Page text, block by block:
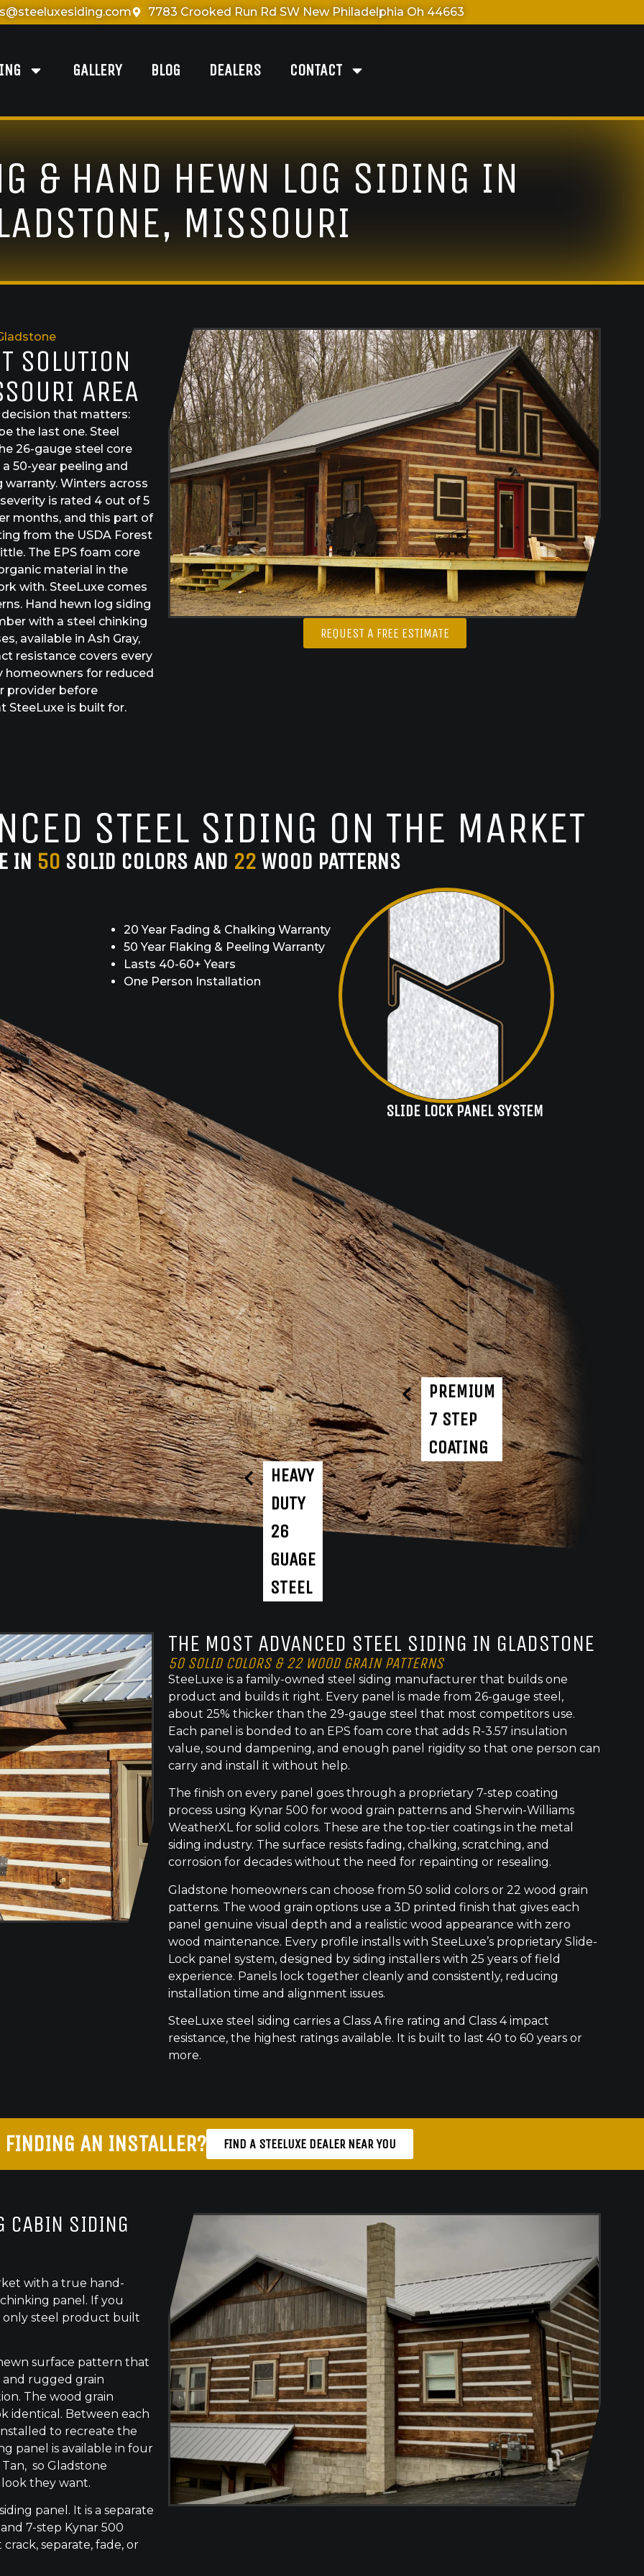
7783 Crooked Run Rd SW New Philadelphia Oh 44663
GALLERY BLOG DEALERS CONTACT
& HAND HEWN LOG SIDING IN
MISSOURI
SOLUTION
AREA
that matters:
the last one. Steel
26-gauge steel core
50-year peeling and
Winters across
is rated 4 out of 5
months, and this part of
from the USDA Forest
The EPS foam core
material in the
with. SteeLuxe comes
Hand hewn log siding
with a steel chinking
available in Ash Gray,
resistance covers every
homeowners for reduced
provider before
SteeLuxe is built for.
REQUEST A FREE ESTIMATE
STEEL SIDING ON THE MARKET
IN 50 SOLID COLORS AND 22 WOOD PATTERNS
PREMIUM
7 STEP
COATING
HEAVY
DUTY
26
GUAGE
STEEL
20 Year Fading & Chalking Warranty
50 Year Flaking & Peeling Warranty
Lasts 40-60+ Years
One Person Installation
SLIDE LOCK PANEL SYSTEM
THE MOST ADVANCED STEEL SIDING IN GLADSTONE
50 SOLID COLORS & 22 WOOD GRAIN PATTERNS
SteeLuxe is a family-owned steel siding manufacturer that builds one
product and builds it right. Every panel is made from 26-gauge steel,
about 25% thicker than the 29-gauge steel that most competitors use.
Each panel is bonded to an EPS foam core that adds R-3.57 insulation
value, sound dampening, and enough panel rigidity so that one person can
carry and install it without help.
The finish on every panel goes through a proprietary 7-step coating
process using Kynar 500 for wood grain patterns and Sherwin-Williams
WeatherXL for solid colors. These are the top-tier coatings in the metal
siding industry. The surface resists fading, chalking, scratching, and
corrosion for decades without the need for repainting or resealing.
Gladstone homeowners can choose from 50 solid colors or 22 wood grain
patterns. The wood grain options use a 3D printed finish that gives each
panel genuine visual depth and a realistic wood appearance with zero
wood maintenance. Every profile installs with SteeLuxe’s proprietary Slide-
Lock panel system, designed by siding installers with 25 years of field
experience. Panels lock together cleanly and consistently, reducing
installation time and alignment issues.
SteeLuxe steel siding carries a Class A fire rating and Class 4 impact
resistance, the highest ratings available. It is built to last 40 to 60 years or
more.
FINDING AN INSTALLER? FIND A STEELUXE DEALER NEAR YOU
CABIN SIDING
with a true hand-
panel. If you
only steel product built
surface pattern that
and rugged grain
The wood grain
identical. Between each
to recreate the
panel is available in four
so Gladstone
they want.
panel. It is a separate
7-step Kynar 500
separate, fade, or